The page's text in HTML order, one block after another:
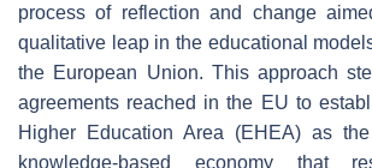
process of reflection and change
qualitative leap in the educational
the European Union. This approach
agreements reached in the EU to
Higher Education Area (EHEA) as
knowledge-based economy that